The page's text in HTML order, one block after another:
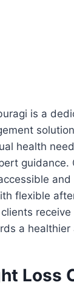
is a
health
flexible
a
Loss